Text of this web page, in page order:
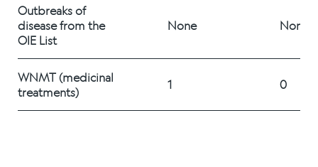
Stories
Contact us
Outbreaks of
disease from the
OIE List
None None
WNMT (medicinal
1 0